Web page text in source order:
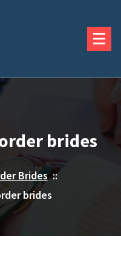
brides
Brides::
brides